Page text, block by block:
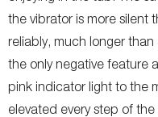
the vibrator is more silent
reliably, much longer
the only negative feature
pink indicator light to the
elevated every step of the